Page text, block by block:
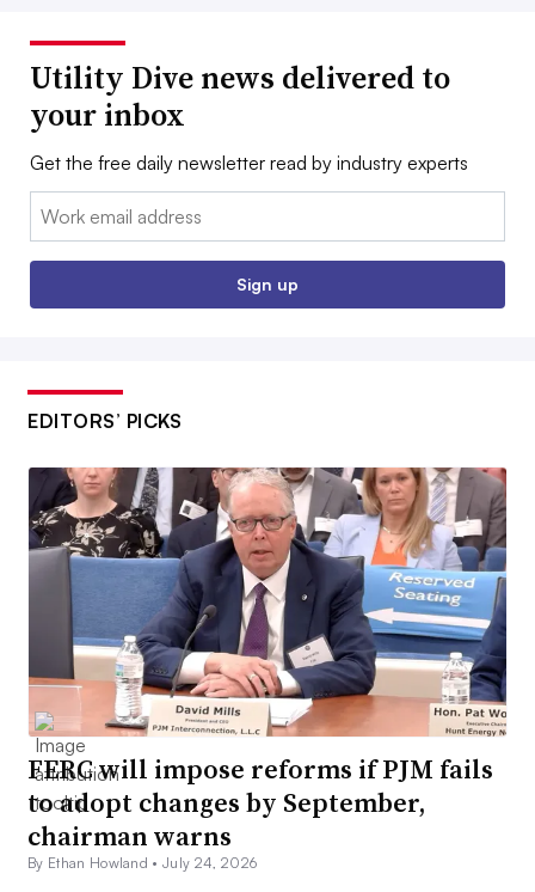
Utility Dive news delivered to
your inbox
Get the free daily newsletter read by industry experts
Email:
Sign up
EDITORS’ PICKS
FERC will impose reforms if PJM fails
to adopt changes by September,
chairman warns
By Ethan Howland •July 24, 2026